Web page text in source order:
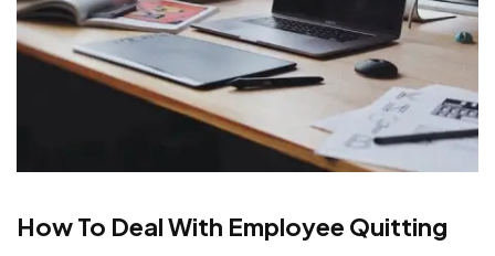
How To Deal With Employee Quitting